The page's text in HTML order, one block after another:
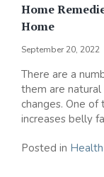
Home
Home
September 20, 2022
There are a
them are
changes. One of
increases belly
Posted in Health